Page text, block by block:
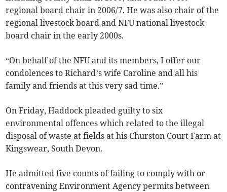
regional board chair in 2006/7. He was also chair of the
regional livestock board and NFU national livestock
board chair in the early 2000s.
“On behalf of the NFU and its members, I offer our
condolences to Richard’s wife Caroline and all his
family and friends at this very sad time.”
On Friday, Haddock pleaded guilty to six
environmental offences which related to the illegal
disposal of waste at fields at his Churston Court Farm at
Kingswear, South Devon.
He admitted five counts of failing to comply with or
contravening Environment Agency permits between